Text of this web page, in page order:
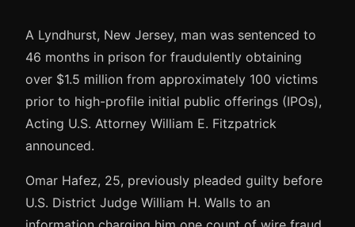
A Lyndhurst, New Jersey, man was sentenced to
46 months in prison for fraudulently obtaining
over $1.5 million from approximately 100 victims
prior to high-profile initial public offerings (IPOs),
Acting U.S. Attorney William E. Fitzpatrick
announced.
Omar Hafez, 25, previously pleaded guilty before
U.S. District Judge William H. Walls to an